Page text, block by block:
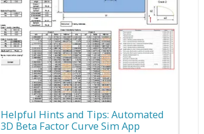
Helpful Hints and Tips: Automated
3D Beta Factor Curve Sim App